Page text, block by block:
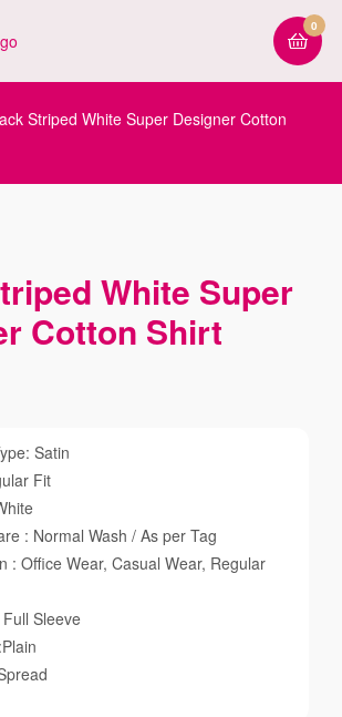
0
Striped White Super Designer Cotton
White Super
Cotton Shirt
Satin
Fit
: Normal Wash / As per Tag
: Office Wear, Casual Wear, Regular
Sleeve